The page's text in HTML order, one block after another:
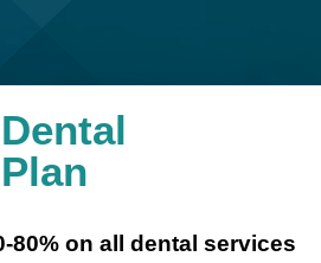
80% on all dental services